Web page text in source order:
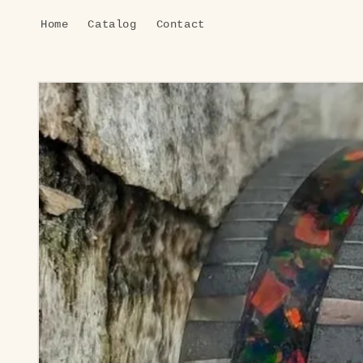
content
Home Catalog Contact
Skip to
product
information